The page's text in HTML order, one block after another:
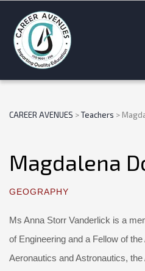
CAREER AVENUES >Teachers >
Magdalena
GEOGRAPHY
Ms Anna Storr Vanderlick is a
of Engineering and a Fellow of
Aeronautics and Astronautics,